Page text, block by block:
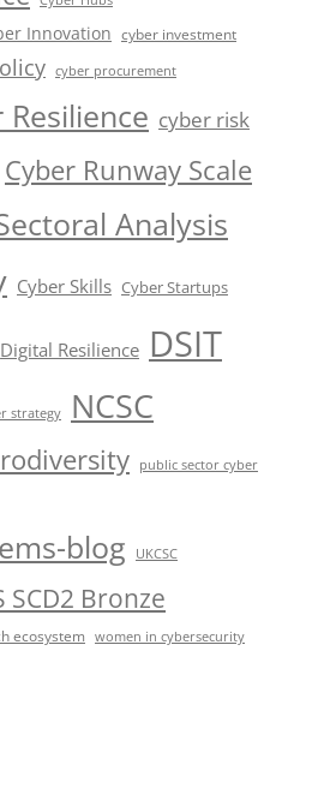
Innovation cyber investment
cyber procurement
Resilience cyber risk
Cyber Runway Scale
Analysis
Cyber Skills Cyber Startups
Digital Resilience DSIT
strategy NCSC
public sector cyber
blog UKCSC
SCD2 Bronze
ecosystem women in cybersecurity